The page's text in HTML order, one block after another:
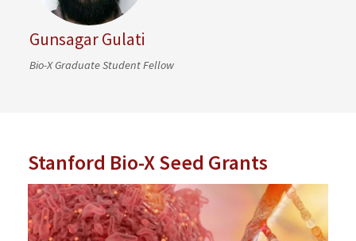
Gunsagar Gulati
Bio-X Graduate Student Fellow
Stanford Bio-X Seed Grants